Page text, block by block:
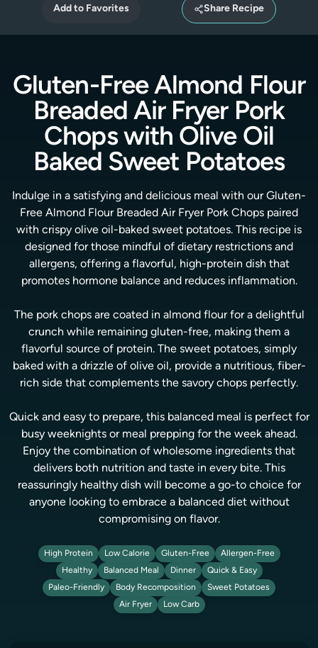
Add to Favorites Share Recipe
Gluten-Free Almond Flour
Breaded Air Fryer Pork
Chops with Olive Oil
Baked Sweet Potatoes
Indulge in a satisfying and delicious meal with our Gluten-
Free Almond Flour Breaded Air Fryer Pork Chops paired
with crispy olive oil-baked sweet potatoes. This recipe is
designed for those mindful of dietary restrictions and
allergens, offering a flavorful, high-protein dish that
promotes hormone balance and reduces inflammation.
The pork chops are coated in almond flour for a delightful
crunch while remaining gluten-free, making them a
flavorful source of protein. The sweet potatoes, simply
baked with a drizzle of olive oil, provide a nutritious, fiber-
rich side that complements the savory chops perfectly.
Quick and easy to prepare, this balanced meal is perfect for
busy weeknights or meal prepping for the week ahead.
Enjoy the combination of wholesome ingredients that
delivers both nutrition and taste in every bite. This
reassuringly healthy dish will become a go-to choice for
anyone looking to embrace a balanced diet without
compromising on flavor.
High Protein Low Calorie Gluten-Free
Allergen-Free
Healthy
Balanced Meal Dinner
Quick & Easy
Paleo-Friendly
Body Recomposition
Sweet Potatoes
Air Fryer
Low Carb